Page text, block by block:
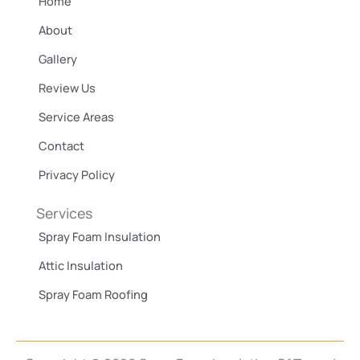
o
k
About
Gallery
Review Us
Service Areas
Contact
Privacy Policy
Services
Spray Foam Insulation
Attic Insulation
Spray Foam Roofing